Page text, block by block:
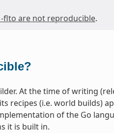
flto are not reproducible.
At the time of writing
recipes (i.e. world builds)
of the Go
it is built in.